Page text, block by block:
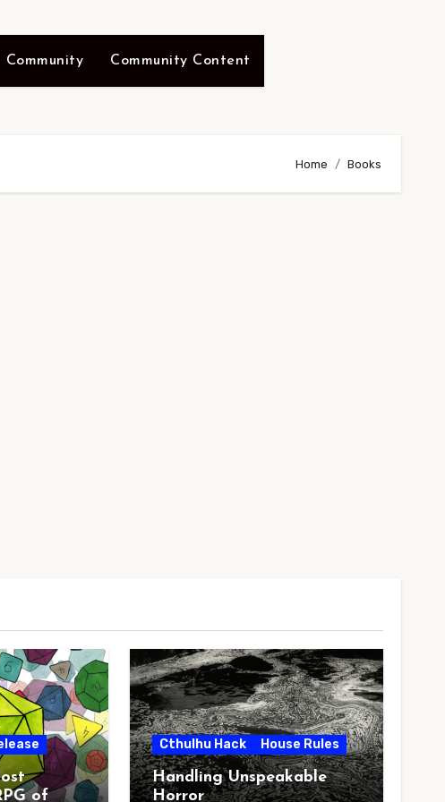
Community Community Content
Home Books
of
Cthulhu Hack House Rules
Handling Unspeakable
Horror